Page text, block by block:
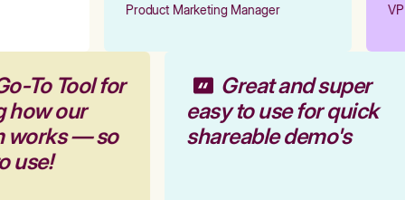
Product Marketing Manager
To Tool for
how our
works — so
use!
Great and super
easy to use for quick
shareable demo's